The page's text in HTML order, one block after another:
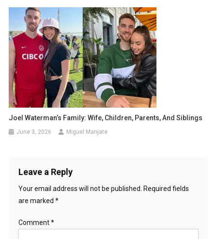
Joel Waterman’s Family: Wife, Children, Parents, And Siblings
June 3, 2026 Miguel Manjate
Leave a Reply
Your email address will not be published.
Required fields
are marked *
Comment*